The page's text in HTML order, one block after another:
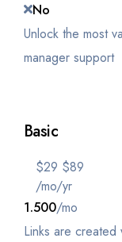
No
Unlock the most
manager support
Basic
$29 $89
/mo/yr
1.500/mo
Links are created